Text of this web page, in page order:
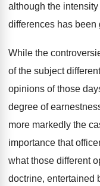
although the
differences has been
While the
of the subject
opinions of those
degree of
more markedly the
importance that
what those different
doctrine, entertained